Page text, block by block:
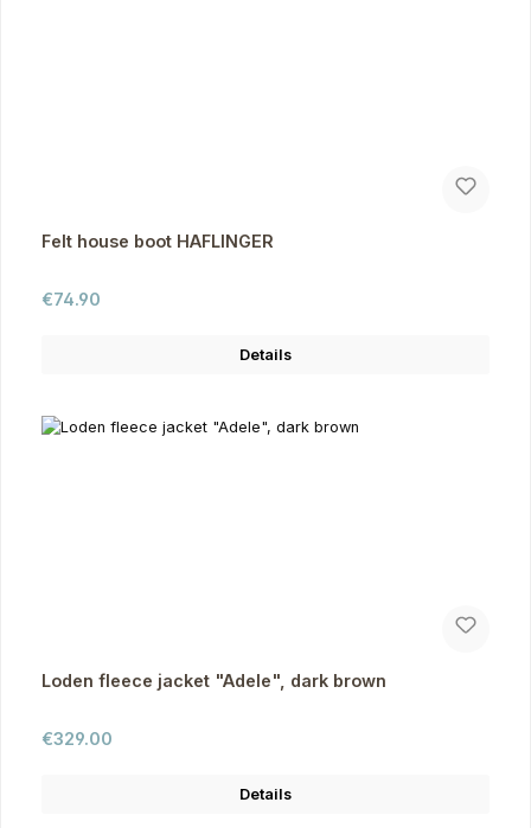
Felt house boot HAFLINGER
Regular price:
€74.90
Details
Loden fleece jacket "Adele", dark brown
Regular price:
€329.00
Details